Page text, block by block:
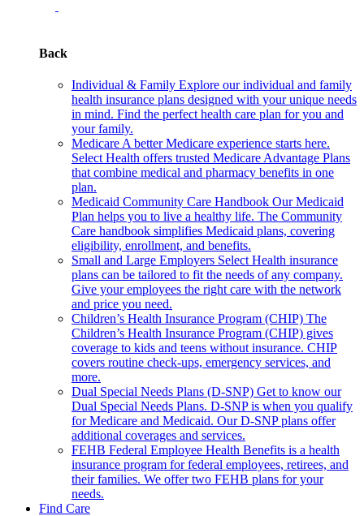
Back
Individual & Family Explore our individual and family
health insurance plans designed with your unique needs
in mind. Find the perfect health care plan for you and
your family.
Medicare A better Medicare experience starts here.
Select Health offers trusted Medicare Advantage Plans
that combine medical and pharmacy benefits in one
plan.
Medicaid Community Care Handbook Our Medicaid
Plan helps you to live a healthy life. The Community
Care handbook simplifies Medicaid plans, covering
eligibility, enrollment, and benefits.
Small and Large Employers Select Health insurance
plans can be tailored to fit the needs of any company.
Give your employees the right care with the network
and price you need.
Children’s Health Insurance Program (CHIP) The
Children’s Health Insurance Program (CHIP) gives
coverage to kids and teens without insurance. CHIP
covers routine check-ups, emergency services, and
more.
Dual Special Needs Plans (D-SNP) Get to know our
Dual Special Needs Plans. D-SNP is when you qualify
for Medicare and Medicaid. Our D-SNP plans offer
additional coverages and services.
FEHB Federal Employee Health Benefits is a health
insurance program for federal employees, retirees, and
their families. We offer two FEHB plans for your
needs.
Find Care